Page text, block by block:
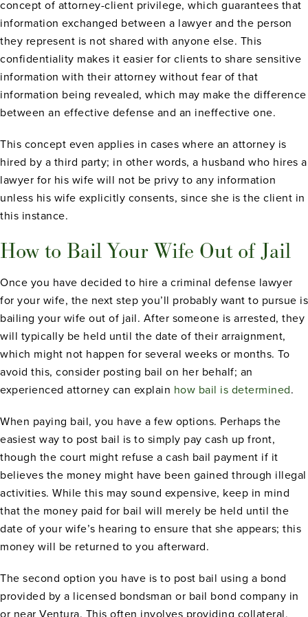
concept of attorney-client privilege, which guarantees that
information exchanged between a lawyer and the person
they represent is not shared with anyone else. This
confidentiality makes it easier for clients to share sensitive
information with their attorney without fear of that
information being revealed, which may make the difference
between an effective defense and an ineffective one.
This concept even applies in cases where an attorney is
hired by a third party; in other words, a husband who hires a
lawyer for his wife will not be privy to any information
unless his wife explicitly consents, since she is the client in
this instance.
How to Bail Your Wife Out of Jail
Once you have decided to hire a criminal defense lawyer
for your wife, the next step you’ll probably want to pursue is
bailing your wife out of jail. After someone is arrested, they
will typically be held until the date of their arraignment,
which might not happen for several weeks or months. To
avoid this, consider posting bail on her behalf; an
experienced attorney can explain how bail is determined.
When paying bail, you have a few options. Perhaps the
easiest way to post bail is to simply pay cash up front,
though the court might refuse a cash bail payment if it
believes the money might have been gained through illegal
activities. While this may sound expensive, keep in mind
that the money paid for bail will merely be held until the
date of your wife’s hearing to ensure that she appears; this
money will be returned to you afterward.
The second option you have is to post bail using a bond
provided by a licensed bondsman or bail bond company in
or near Ventura. This often involves providing collateral,